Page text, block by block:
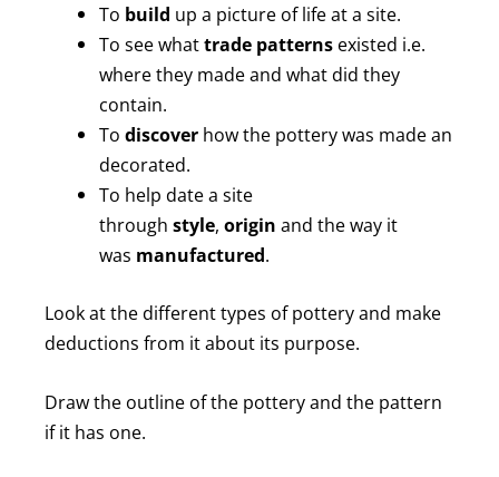
To build up a picture of life at a site.
To see whattrade patterns existed i.e.
where they made and what did they
contain.
Todiscover how the pottery was made an
decorated.
To help date a site
throughstyle,origin and the way it
was manufactured.
Look at the different types of pottery and make
deductions from it about its purpose.
Draw the outline of the pottery and the pattern
if it has one.